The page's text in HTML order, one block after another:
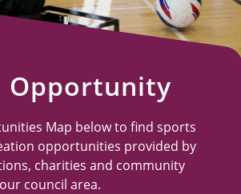
Opportunity
Map below to find sports
opportunities provided by
charities and community
council area.